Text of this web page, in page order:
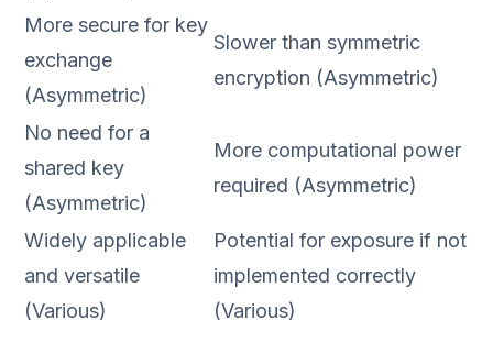
More secure for key
exchange
(Asymmetric)
Slower than symmetric
encryption (Asymmetric)
No need for a
shared key
(Asymmetric)
More computational power
required (Asymmetric)
Widely applicable
and versatile
(Various)
Potential for exposure if not
implemented correctly
(Various)